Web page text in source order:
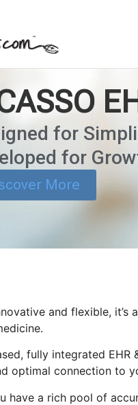
for
for
More
and flexible,
fully integrated
optimal connection to
have a rich pool of